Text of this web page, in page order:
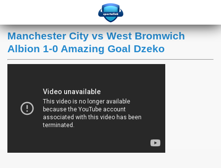
Manchester City vs West Bromwich
Albion 1-0 Amazing Goal Dzeko